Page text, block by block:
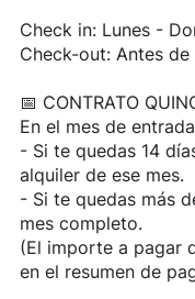
Check in: Lunes -
Check-out: Antes de
📅 CONTRATO
En el mes de
- Si te quedas 14
alquiler de ese mes.
- Si te quedas más
mes completo.
(El importe a pagar
en el resumen de